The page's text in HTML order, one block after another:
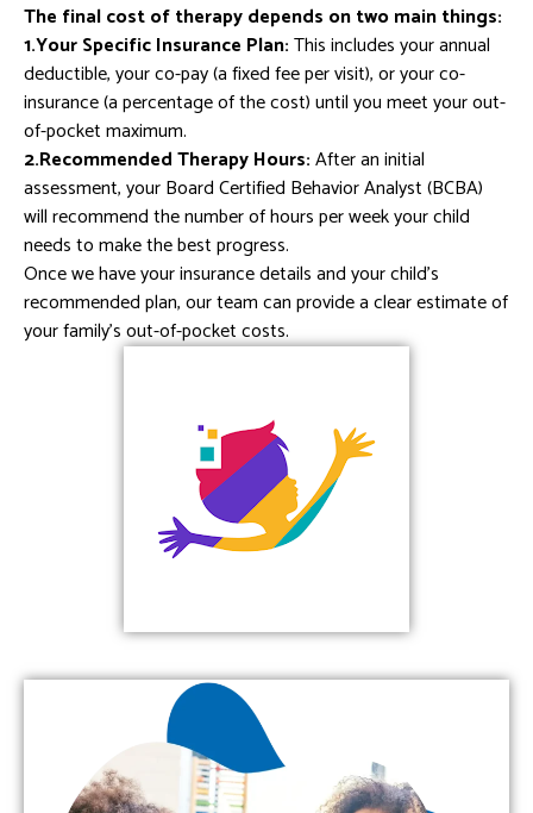
The final cost of therapy depends on two main things:
1.Your Specific Insurance Plan:This includes your annual
deductible, your co-pay (a fixed fee per visit), or your co-
insurance (a percentage of the cost) until you meet your out-
of-pocket maximum.
2.Recommended Therapy Hours:After an initial
assessment, your Board Certified Behavior Analyst (BCBA)
will recommend the number of hours per week your child
needs to make the best progress.
Once we have your insurance details and your child’s
recommended plan, our team can provide a clear estimate of
your family’s out-of-pocket costs.